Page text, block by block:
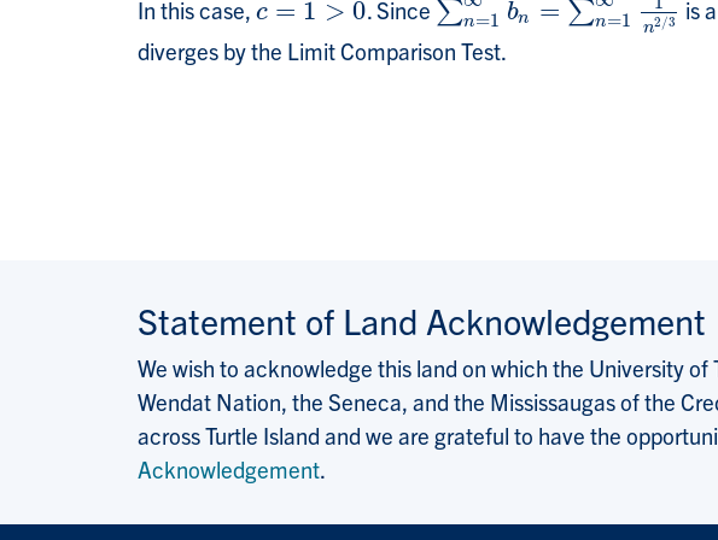
In this case, c = 1 > 0
c =1 >0 . Since ∑n=1 bn = ∑n=1 n2/3
∑n=1 ∞ bn =∑ n=1∞ 1 n2/3 is
diverges by the Limit Comparison Test.
Statement of Land Acknowledgement
We wish to acknowledge this land on which the University
Wendat Nation, the Seneca, and the Mississaugas of the
across Turtle Island and we are grateful to have the
Acknowledgement.